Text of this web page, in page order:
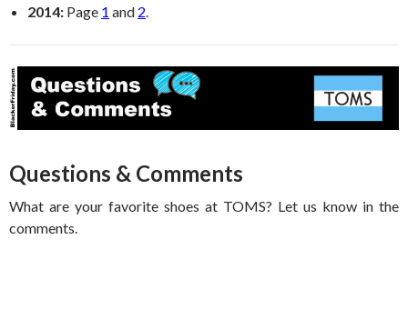
2014: Page 1 and 2.
Questions & Comments
What are your favorite shoes at TOMS? Let us know in the
comments.